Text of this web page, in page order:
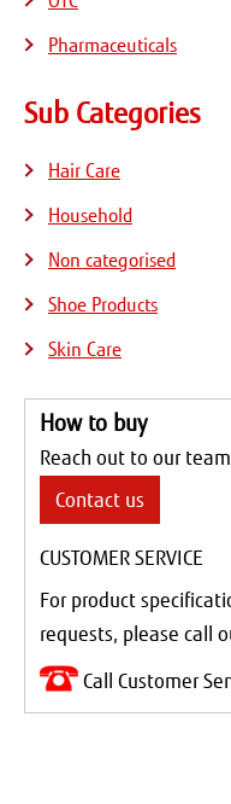
Pharmaceuticals
Sub Categories
Hair Care
Household
Non categorised
Shoe Products
Skin Care
How to buy
Reach out to our
Contact us
CUSTOMER SERVICE
For product
requests, please call
Call Customer